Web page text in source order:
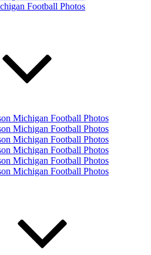
Football Photos
Michigan Football Photos
Michigan Football Photos
Michigan Football Photos
Michigan Football Photos
Michigan Football Photos
Michigan Football Photos